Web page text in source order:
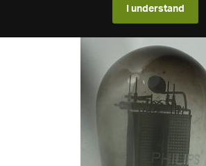
I understand